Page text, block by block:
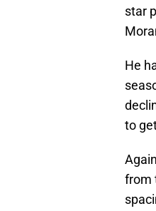
star
He
to
from